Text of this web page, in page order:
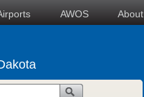
AWOS About